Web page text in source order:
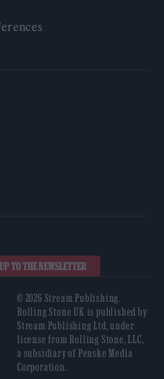
TO THE NEWSLETTER
© 2026 Stream Publishing.
Rolling Stone UK is published by
Stream Publishing Ltd, under
license from Rolling Stone, LLC,
a subsidiary of Penske Media
Corporation.